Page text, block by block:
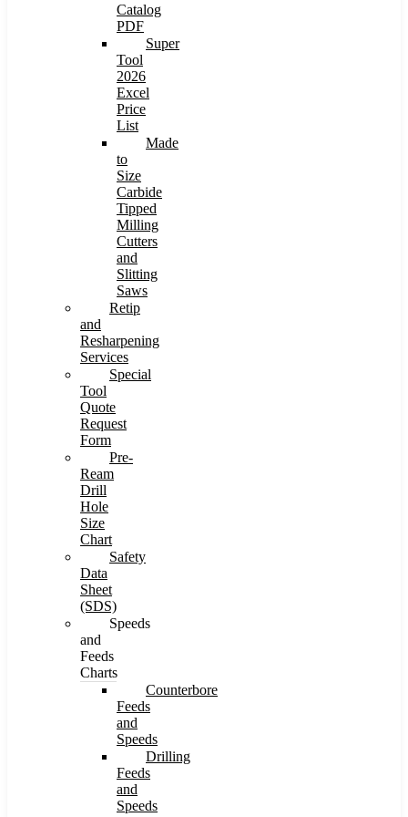
Catalog
PDF
Super
Tool
2026
Excel
Price
List
Made
to
Size
Carbide
Tipped
Milling
Cutters
and
Slitting
Saws
Retip
and
Resharpening
Services
Special
Tool
Quote
Request
Form
Pre-
Ream
Drill
Hole
Size
Chart
Safety
Data
Sheet
(SDS)
Speeds
and
Feeds
Charts
Counterbore
Feeds
and
Speeds
Drilling
Feeds
and
Speeds